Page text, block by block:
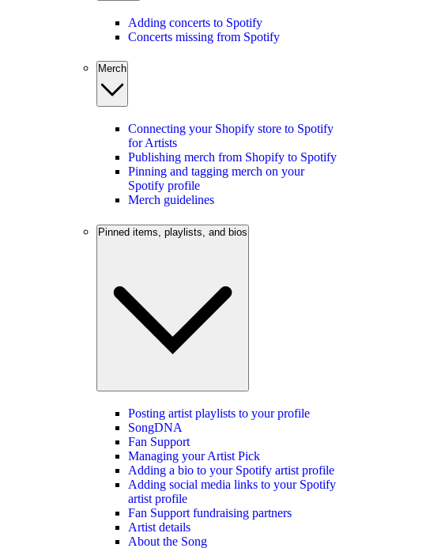
Adding concerts to Spotify
Concerts missing from Spotify
Merch
Connecting your Shopify store to Spotify
for Artists
Publishing merch from Shopify to Spotify
Pinning and tagging merch on your
Spotify profile
Merch guidelines
Pinned items, playlists, and bios
Posting artist playlists to your profile
SongDNA
Fan Support
Managing your Artist Pick
Adding a bio to your Spotify artist profile
Adding social media links to your Spotify
artist profile
Fan Support fundraising partners
Artist details
About the Song